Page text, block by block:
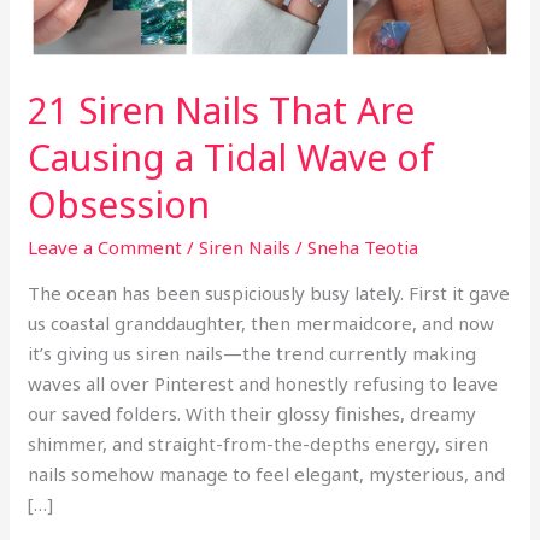
21 Siren Nails That Are
Causing a Tidal Wave of
Obsession
Leave a Comment /Siren Nails /Sneha Teotia
The ocean has been suspiciously busy lately. First it gave
us coastal granddaughter, then mermaidcore, and now
it’s giving us siren nails—the trend currently making
waves all over Pinterest and honestly refusing to leave
our saved folders. With their glossy finishes, dreamy
shimmer, and straight-from-the-depths energy, siren
nails somehow manage to feel elegant, mysterious, and
[…]
Tidal
Wave
Obsession